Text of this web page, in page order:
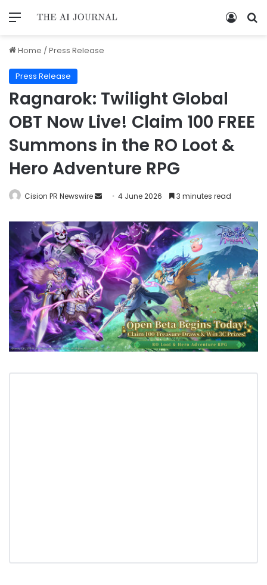
Home /Press Release
Press Release
Ragnarok: Twilight Global
OBT Now Live! Claim 100 FREE
Summons in the RO Loot &
Hero Adventure RPG
Cision PR Newswire 4 June 2026 3 minutes read